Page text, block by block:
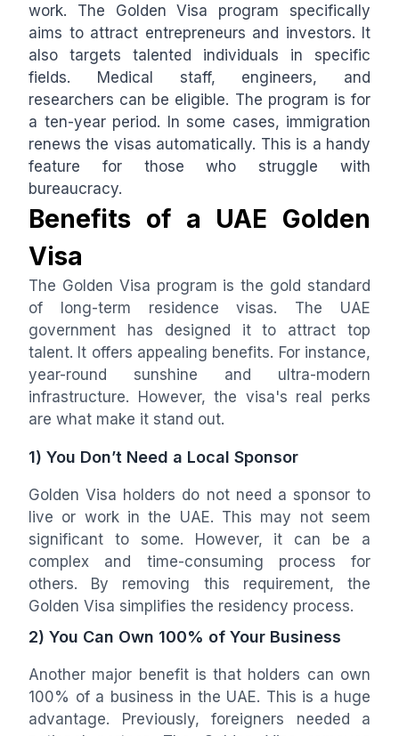
work. The Golden Visa program specifically
aims to attract entrepreneurs and investors. It
also targets talented individuals in specific
fields. Medical staff, engineers, and
researchers can be eligible. The program is for
a ten-year period. In some cases, immigration
renews the visas automatically. This is a handy
feature for those who struggle with
bureaucracy.
Benefits of a UAE Golden
Visa
The Golden Visa program is the gold standard
of long-term residence visas. The UAE
government has designed it to attract top
talent. It offers appealing benefits. For instance,
year-round sunshine and ultra-modern
infrastructure. However, the visa's real perks
are what make it stand out.
1) You Don’t Need a Local Sponsor
Golden Visa holders do not need a sponsor to
live or work in the UAE. This may not seem
significant to some. However, it can be a
complex and time-consuming process for
others. By removing this requirement, the
Golden Visa simplifies the residency process.
2) You Can Own 100% of Your Business
Another major benefit is that holders can own
100% of a business in the UAE. This is a huge
advantage. Previously, foreigners needed a